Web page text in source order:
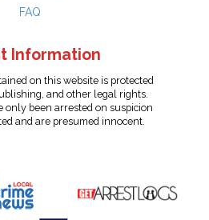
FAQ
Information
on this website is protected
and other legal rights.
only been arrested on suspicion
and are presumed innocent.